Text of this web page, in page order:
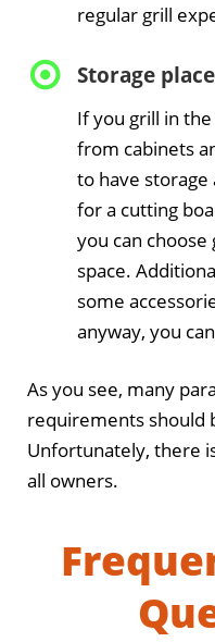
regular grill
Storage
If you grill in
from cabinets
to have storage
for a cutting
you can
space.
some
anyway, you
As you see, many
requirements should
Unfortunately, there
all owners.